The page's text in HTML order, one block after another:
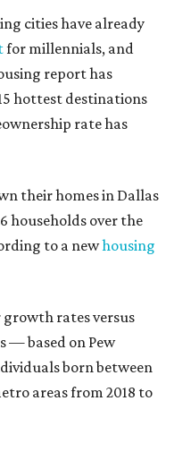
cities have already
for millennials, and
report has
hottest destinations
rate has
their homes in Dallas
households over the
to a newhousing
rates versus
— based on Pew
born between
areas from 2018 to